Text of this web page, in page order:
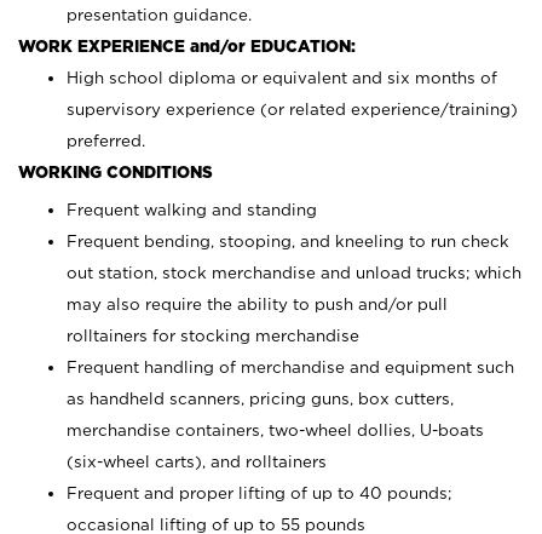
presentation guidance.
WORK EXPERIENCE and/or EDUCATION:
High school diploma or equivalent and six months of
supervisory experience (or related experience/training)
preferred.
WORKING CONDITIONS
Frequent walking and standing
Frequent bending, stooping, and kneeling to run check
out station, stock merchandise and unload trucks; which
may also require the ability to push and/or pull
rolltainers for stocking merchandise
Frequent handling of merchandise and equipment such
as handheld scanners, pricing guns, box cutters,
merchandise containers, two-wheel dollies, U-boats
(six-wheel carts), and rolltainers
Frequent and proper lifting of up to 40 pounds;
occasional lifting of up to 55 pounds